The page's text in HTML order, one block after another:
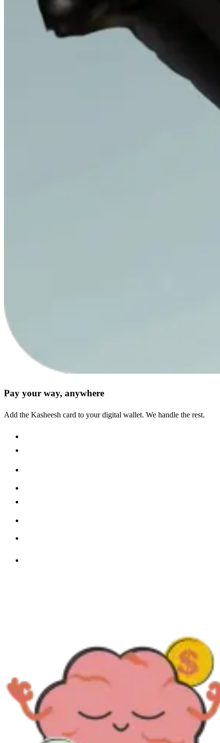
Pay your way, anywhere
Add the Kasheesh card to your digital wallet. We handle the rest.